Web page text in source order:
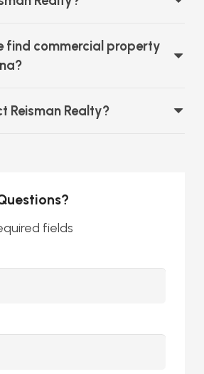
find commercial property
Reisman Realty?
fields